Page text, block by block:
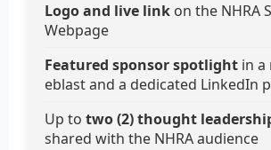
Logo and live link on the NHRA
Webpage
Featured sponsor spotlight in a
eblast and a dedicated LinkedIn
Up to two (2) thought
shared with the NHRA audience